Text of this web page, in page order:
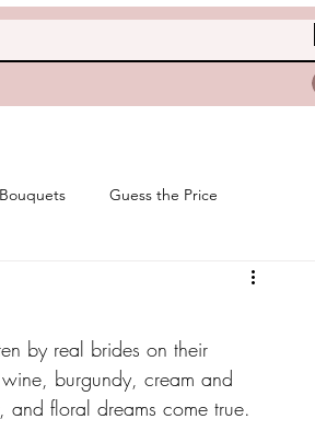
Guess the Price
by real brides on their
burgundy, cream and
floral dreams come true.